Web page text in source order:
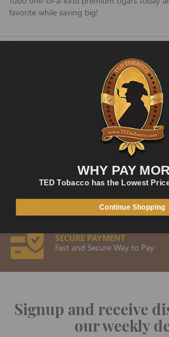
favorite while saving big!
FAST SHIPPING
Fast and Convenient Delivery
ORDER SUPPORT
support@TEDtobacco.com
LOWEST PRICES
On Many Items
SECURE PAYMENT
Fast and Secure Way to Pay
Signup and receive
our weekly
WHY PAY
TED Tobacco has the Lowest
Continue Shopping